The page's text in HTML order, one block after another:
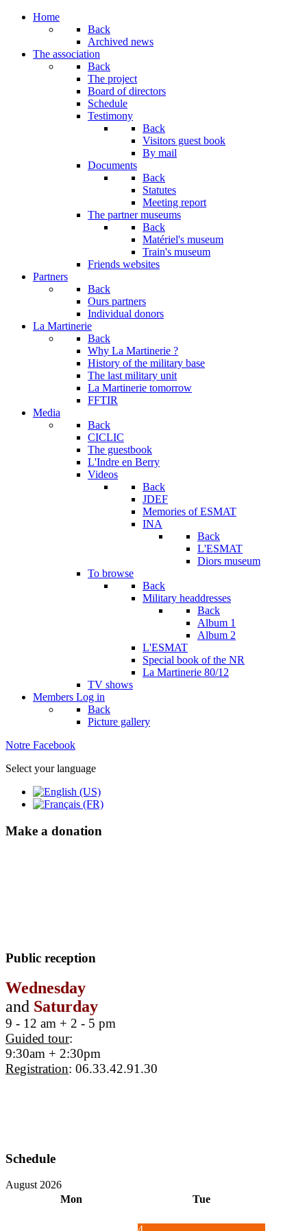
Home
Back
Archived news
The association
Back
The project
Board of directors
Schedule
Testimony
Back
Visitors guest book
By mail
Documents
Back
Statutes
Meeting report
The partner museums
Back
Matériel's museum
Train's museum
Friends websites
Partners
Back
Ours partners
Individual donors
La Martinerie
Back
Why La Martinerie ?
History of the military base
The last military unit
La Martinerie tomorrow
FFTIR
Media
Back
CICLIC
The guestbook
L'Indre en Berry
Videos
Back
JDEF
Memories of ESMAT
INA
Back
L'ESMAT
Diors museum
To browse
Back
Military headdresses
Back
Album 1
Album 2
L'ESMAT
Special book of the NR
La Martinerie 80/12
TV shows
Members Log in
Back
Picture gallery
Notre Facebook
Select your language
Make a donation
Public reception
Wednesday
and Saturday
9 - 12 am + 2 - 5 pm
Guided tour:
9:30am + 2:30pm
Registration: 06.33.42.91.30
Schedule
Month
Month
August 2026
Mon
Tue